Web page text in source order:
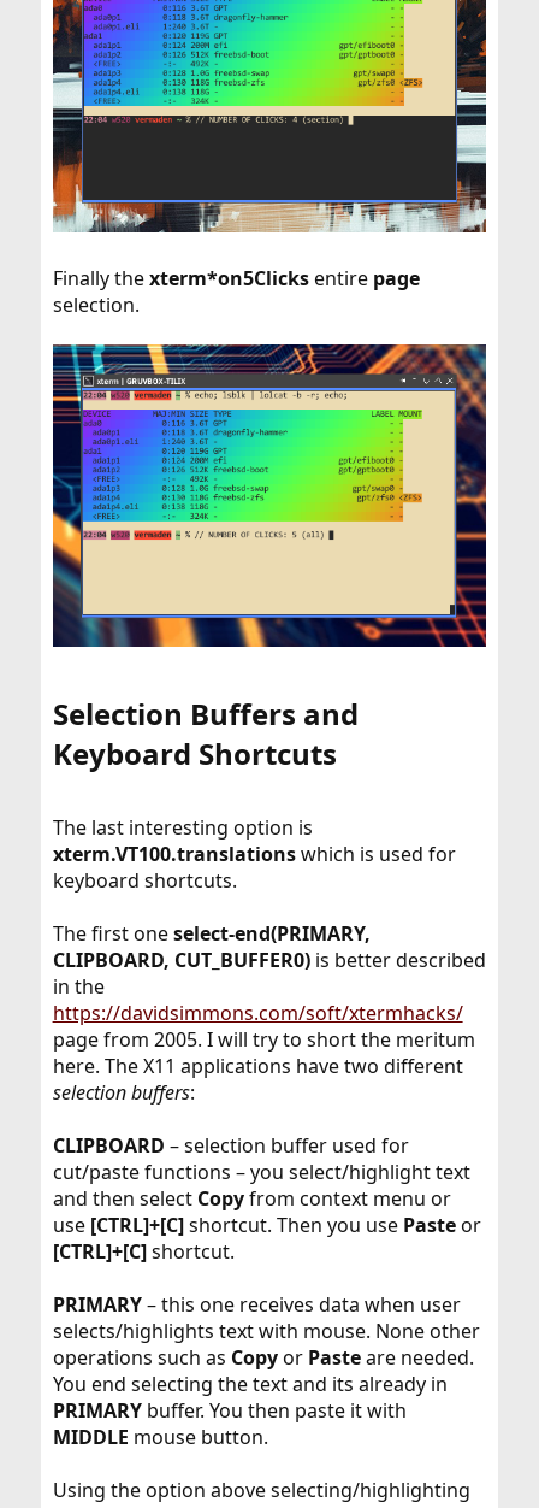
Finally thexterm*on5Clicksentire page
selection.
Selection Buffers and
Keyboard Shortcuts​
The last interesting option is
xterm.VT100.translationswhich is used for
keyboard shortcuts.
The first oneselect-end(PRIMARY,
CLIPBOARD, CUT_BUFFER0)is better described
in the
https://davidsimmons.com/soft/xtermhacks/
page from 2005. I will try to short the meritum
here. The X11 applications have two different
selection buffers:
CLIPBOARD – selection buffer used for
cut/paste functions – you select/highlight text
and then select Copyfrom context menu or
use [CTRL]+[C]shortcut. Then you use Pasteor
[CTRL]+[C]shortcut.
PRIMARY– this one receives data when user
selects/highlights text with mouse. None other
operations such as Copyor Pasteare needed.
You end selecting the text and its already in
PRIMARYbuffer. You then paste it with
MIDDLE mouse button.
Using the option above selecting/highlighting